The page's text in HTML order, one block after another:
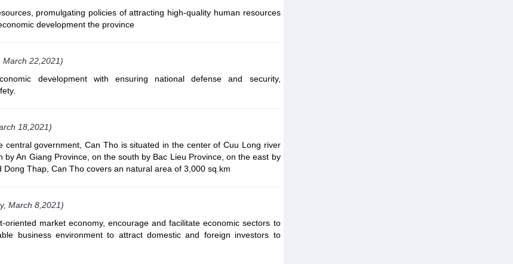
promulgating policies of attracting high-quality human resources
development the province
March 22,2021)
development with ensuring national defense and security,
18,2021)
central government, Can Tho is situated in the center of Cuu Long river
by An Giang Province, on the south by Bac Lieu Province, on the east by
Thap, Can Tho covers an natural area of 3,000 sq.km
March 8,2021)
oriented market economy, encourage and facilitate economic sectors to
business environment to attract domestic and foreign investors to